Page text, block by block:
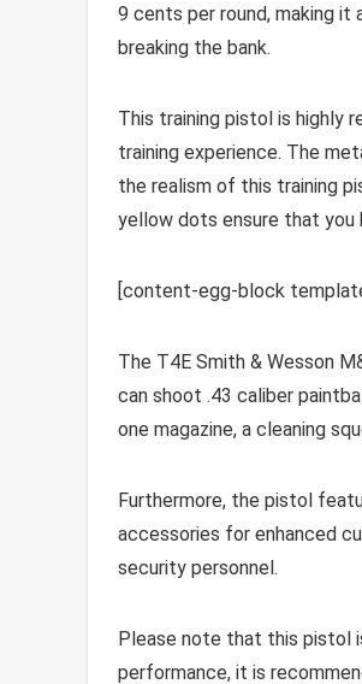
9 cents per round, making
breaking the bank.
This training pistol is highly
training experience. The
the realism of this training
yellow dots ensure that you
[content-egg-block
The T4E Smith & Wesson
can shoot .43 caliber
one magazine, a cleaning
Furthermore, the pistol
accessories for enhanced
security personnel.
Please note that this pistol
performance, it is